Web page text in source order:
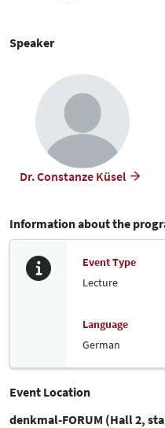
Speaker
Dr. Constanze Küsel
Information about the
Event Type
Lecture
Language
German
Event Location
denkmal-FORUM (Hall 2,